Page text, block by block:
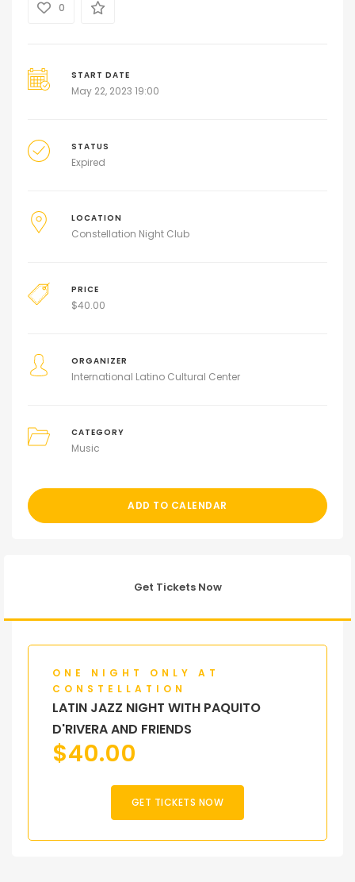
0
START DATE
May 22, 2023 19:00
STATUS
Expired
LOCATION
Constellation Night Club
PRICE
$40.00
ORGANIZER
International Latino Cultural Center
CATEGORY
Music
ADD TO CALENDAR
Get Tickets Now
ONE NIGHT ONLY AT
CONSTELLATION
LATIN JAZZ NIGHT WITH PAQUITO
D'RIVERA AND FRIENDS
$40.00
GET TICKETS NOW